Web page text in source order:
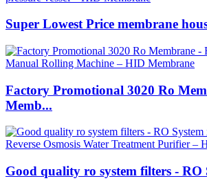
Super Lowest Price membrane
Factory Promotional 3020 Ro
Memb...
Good quality ro system filters - RO